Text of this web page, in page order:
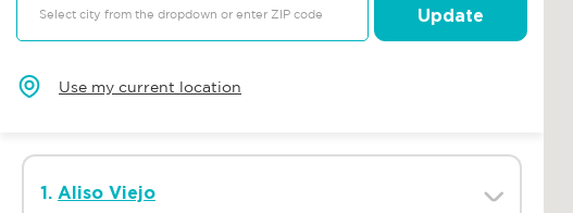
Update
Use my current location
1. Aliso Viejo